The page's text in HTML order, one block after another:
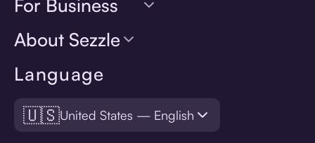
Language
🇺🇸United States — English
For Business
About Sezzle